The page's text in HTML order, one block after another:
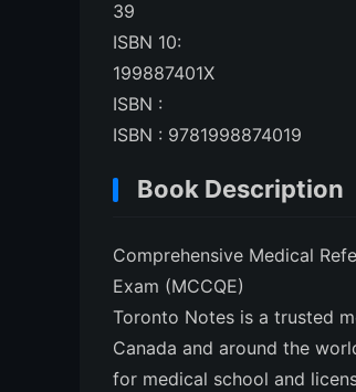
39
ISBN 10:
199887401X
ISBN :
ISBN : 9781998874019
Book Description
Comprehensive Medical
Exam (MCCQE)
Toronto Notes is a trusted
Canada and around the
for medical school and